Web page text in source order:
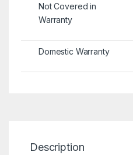
Not Covered in
Warranty
Domestic Warranty
Description